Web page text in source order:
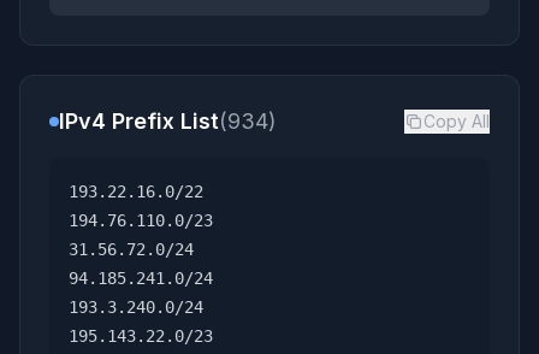
IPv4 Prefix List(934) Copy All
193.22.16.0/22
194.76.110.0/23
31.56.72.0/24
94.185.241.0/24
193.3.240.0/24
195.143.22.0/23